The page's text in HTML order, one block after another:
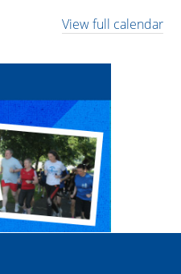
View full calendar